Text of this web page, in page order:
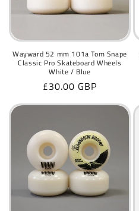
Wayward 52 mm 101a Tom Snape
Classic Pro Skateboard Wheels
White / Blue
Regular
price
£30.00 GBP